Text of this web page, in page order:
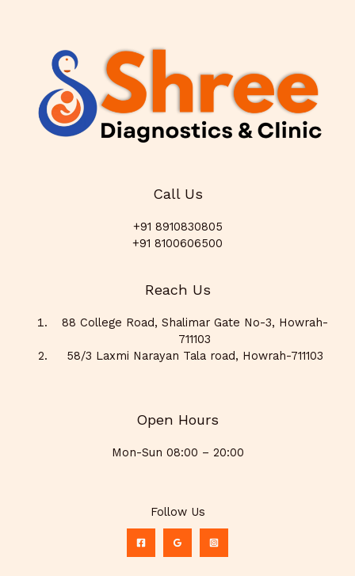
Call Us
+91 8910830805
+91 8100606500
Reach Us
88 College Road, Shalimar Gate No-3, Howrah-
711103
58/3 Laxmi Narayan Tala road, Howrah-711103
Open Hours
Mon-Sun 08:00 – 20:00
Follow Us